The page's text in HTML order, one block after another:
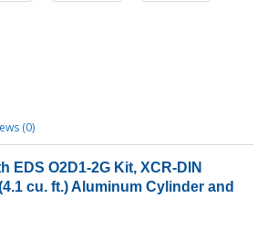
(0)
EDS O2D1-2G Kit, XCR-DIN
cu. ft.) Aluminum Cylinder and